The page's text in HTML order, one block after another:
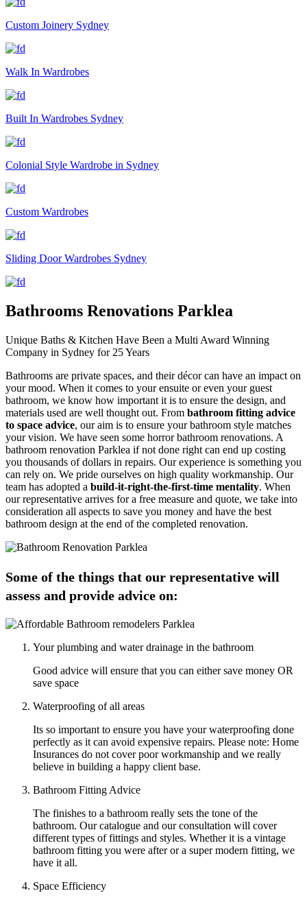
Custom Joinery Sydney
Walk In Wardrobes
Built In Wardrobes Sydney
Colonial Style Wardrobe in Sydney
Custom Wardrobes
Sliding Door Wardrobes Sydney
Bathrooms Renovations Parklea
Unique Baths & Kitchen Have Been a Multi Award Winning
Company in Sydney for 25 Years
Bathrooms are private spaces, and their décor can have an impact on
your mood. When it comes to your ensuite or even your guest
bathroom, we know how important it is to ensure the design, and
materials used are well thought out. From bathroom fitting advice
to space advice, our aim is to ensure your bathroom style matches
your vision. We have seen some horror bathroom renovations. A
bathroom renovation Parklea if not done right can end up costing
you thousands of dollars in repairs. Our experience is something you
can rely on. We pride ourselves on high quality workmanship. Our
team has adopted a build-it-right-the-first-time mentality. When
our representative arrives for a free measure and quote, we take into
consideration all aspects to save you money and have the best
bathroom design at the end of the completed renovation.
Some of the things that our representative will
assess and provide advice on:
Your plumbing and water drainage in the bathroom
Good advice will ensure that you can either save money OR
save space
Waterproofing of all areas
Its so important to ensure you have your waterproofing done
perfectly as it can avoid expensive repairs. Please note: Home
Insurances do not cover poor workmanship and we really
believe in building a happy client base.
Bathroom Fitting Advice
The finishes to a bathroom really sets the tone of the
bathroom. Our catalogue and our consultation will cover
different types of fittings and styles. Whether it is a vintage
bathroom fitting you were after or a super modern fitting, we
have it all.
Space Efficiency